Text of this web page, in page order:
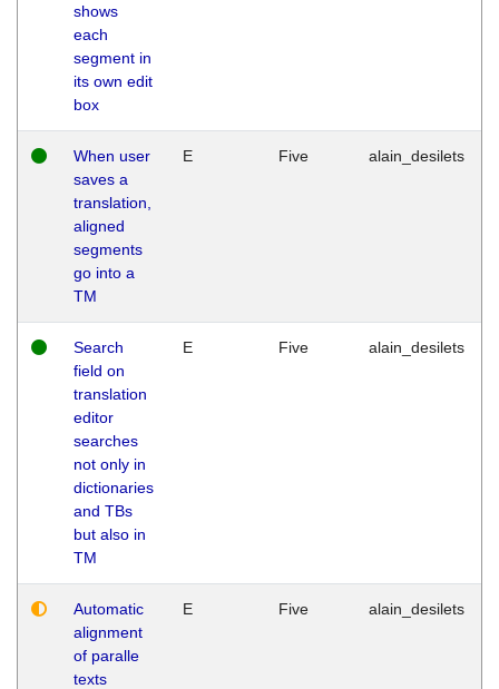
shows
each
segment in
its own edit
box
When user
saves a
translation,
aligned
segments
go into a
TM
E Five alain_desilets
Search
field on
translation
editor
searches
not only in
dictionaries
and TBs
but also in
TM
E Five alain_desilets
Automatic
alignment
of paralle
texts
E Five alain_desilets